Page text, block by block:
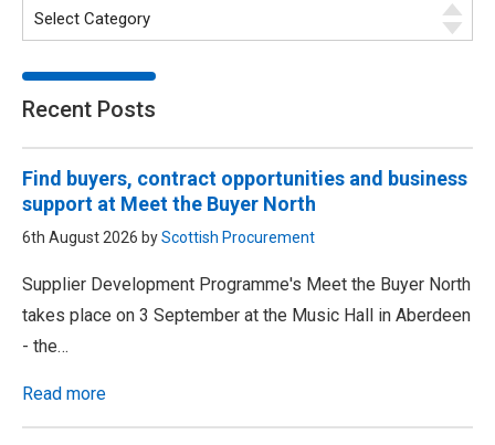
Recent Posts
Find buyers, contract opportunities and business
support at Meet the Buyer North
6th August 2026 byScottish Procurement
Supplier Development Programme's Meet the Buyer North
takes place on 3 September at the Music Hall in Aberdeen
- the…
Read more